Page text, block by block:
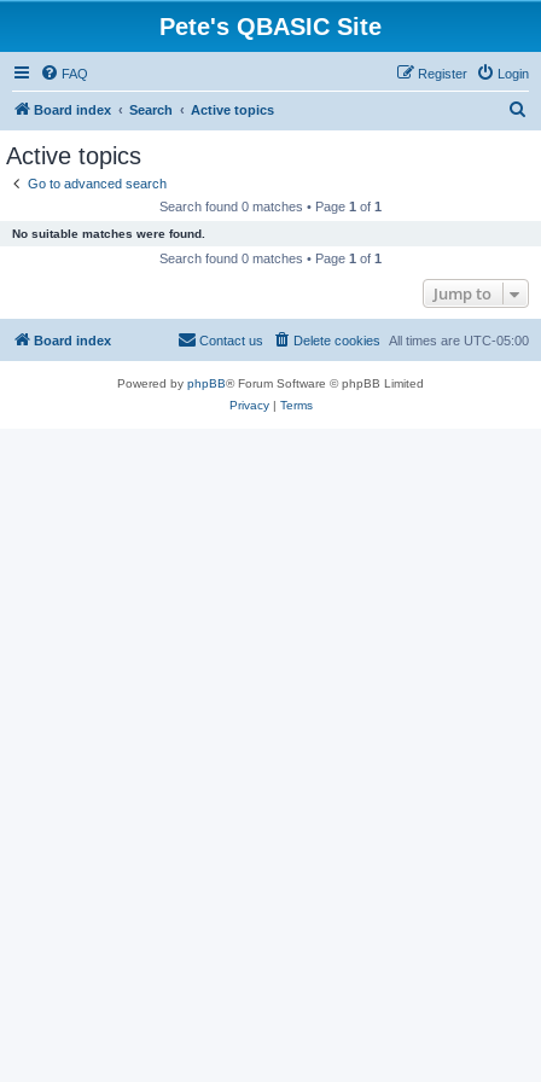
Pete's QBASIC Site
FAQ Login
Register
Board index Search Active topics
Active topics
Go to advanced search
Search found 0 matches • Page 1 of 1
No suitable matches were found.
Search found 0 matches • Page 1 of 1
Jump to
Board index All times are UTC-05:00
Delete cookies
Contact us
Powered by phpBB® Forum Software © phpBB Limited
Privacy| Terms